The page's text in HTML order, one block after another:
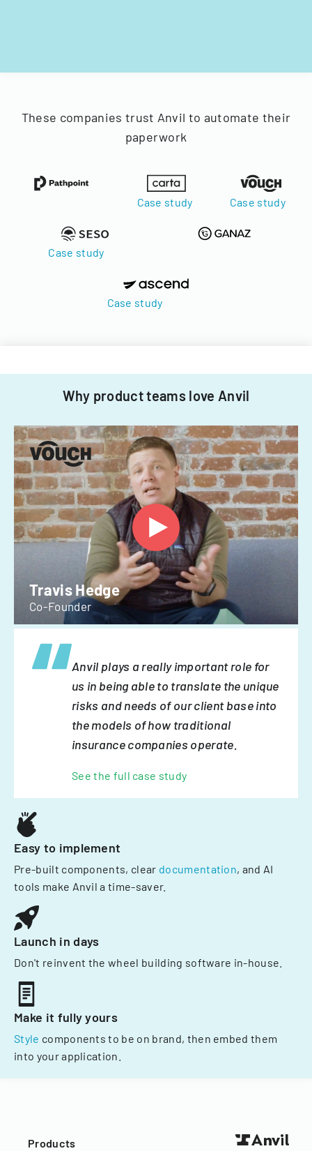
These companies trust Anvil to automate their
paperwork
Case study Case study
Case study
Case study
Why product teams love Anvil
Travis Hedge
Co-Founder
Anvil plays a really important role for
us in being able to translate the unique
risks and needs of our client base into
the models of how traditional
insurance companies operate.
See the full case study
Easy to implement
Pre-built components, clear documentation, and AI
tools make Anvil a time-saver.
Launch in days
Don't reinvent the wheel building software in-house.
Make it fully yours
Style components to be on brand, then embed them
into your application.
Products